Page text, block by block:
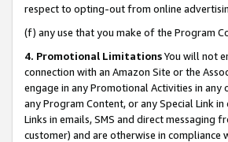
respect to opting-out from online
(f) any use that you make of the Program
4. Promotional LimitationsYou will not
connection with an Amazon Site or the
engage in any Promotional Activities in
any Program Content, or any Special Link
Links in emails, SMS and direct messaging
customer) and are otherwise in compliance